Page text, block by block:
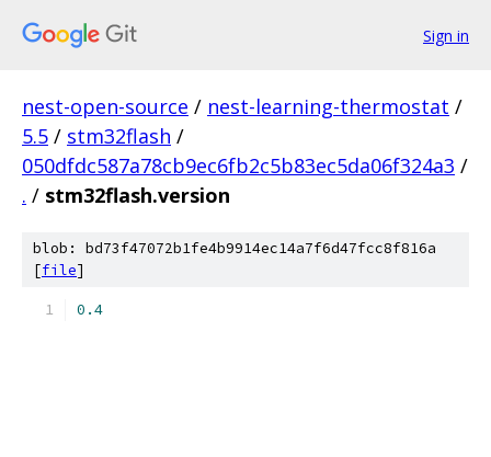
Sign in
nest-open-source / nest-learning-thermostat /
5.5 / stm32flash /
050dfdc587a78cb9ec6fb2c5b83ec5da06f324a3 /
. / stm32flash.version
blob: bd73f47072b1fe4b9914ec14a7f6d47fcc8f816a
[file]
0.4